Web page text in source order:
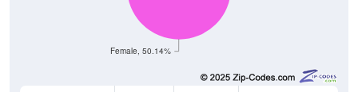
Female, 50.14%